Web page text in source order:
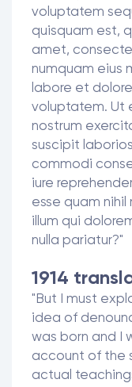
voluptatem
quisquam est,
amet,
numquam eius
labore et
voluptatem. Ut
nostrum
suscipit
commodi
iure
esse quam
illum qui
nulla pariatur?"
1914
"But I must
idea of
was born and I
account of the
actual